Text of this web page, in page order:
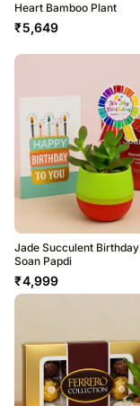
Heart Bamboo Plant
₹5,649
Jade Succulent
Soan Papdi
₹4,999